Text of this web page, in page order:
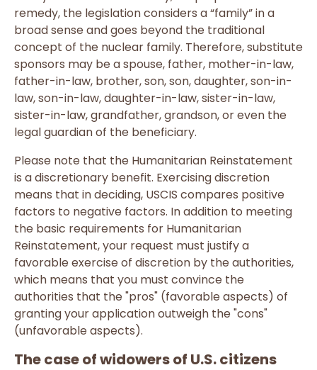
remedy, the legislation considers a “family” in a
broad sense and goes beyond the traditional
concept of the nuclear family. Therefore, substitute
sponsors may be a spouse, father, mother-in-law,
father-in-law, brother, son, son, daughter, son-in-
law, son-in-law, daughter-in-law, sister-in-law,
sister-in-law, grandfather, grandson, or even the
legal guardian of the beneficiary.
Please note that the Humanitarian Reinstatement
is a discretionary benefit. Exercising discretion
means that in deciding, USCIS compares positive
factors to negative factors. In addition to meeting
the basic requirements for Humanitarian
Reinstatement, your request must justify a
favorable exercise of discretion by the authorities,
which means that you must convince the
authorities that the "pros" (favorable aspects) of
granting your application outweigh the "cons"
(unfavorable aspects).
The case of widowers of U.S. citizens